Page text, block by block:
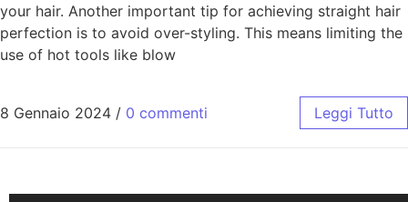
your hair. Another important tip for achieving straight hair
perfection is to avoid over-styling. This means limiting the
use of hot tools like blow
8 Gennaio 2024 / 0 commenti Leggi Tutto